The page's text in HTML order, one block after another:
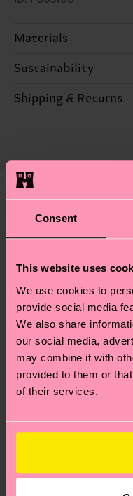
Consent
This website uses
We use cookies to
provide social media
We also share
our social media,
may combine it with
provided to them or
of their services.
Materials
80% Cotton, 18%
Sustainability
Sustainability is
—as well as tips and
sustainability page
Shipping & Returns
shipping overview
your order is
these are estimates
depends on the
country.
Having questions
pageto find
asked questions.
New In